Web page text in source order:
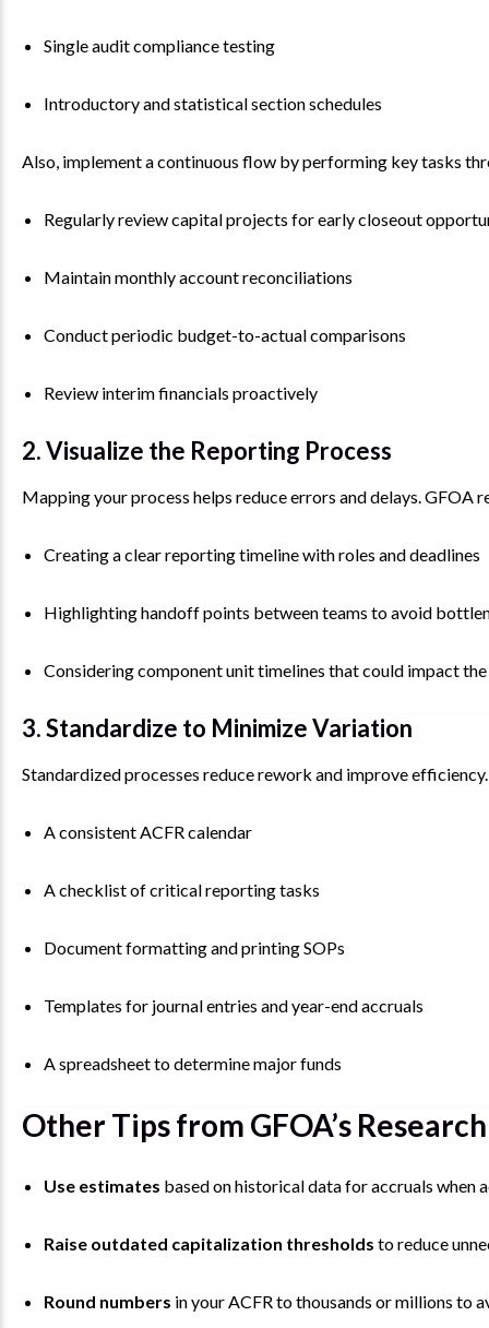
Single audit compliance testing
Introductory and statistical section schedules
Also, implement a continuous flow by performing key tasks
Regularly review capital projects for early closeout
Maintain monthly account reconciliations
Conduct periodic budget-to-actual comparisons
Review interim financials proactively
2. Visualize the Reporting Process
Mapping your process helps reduce errors and delays. GFOA
Creating a clear reporting timeline with roles and deadlines
Highlighting handoff points between teams to avoid
Considering component unit timelines that could impact
3. Standardize to Minimize Variation
Standardized processes reduce rework and improve
A consistent ACFR calendar
A checklist of critical reporting tasks
Document formatting and printing SOPs
Templates for journal entries and year-end accruals
A spreadsheet to determine major funds
Other Tips from GFOA’s Research
Use estimates based on historical data for accruals when
Raise outdated capitalization thresholds to reduce
Round numbers in your ACFR to thousands or millions to